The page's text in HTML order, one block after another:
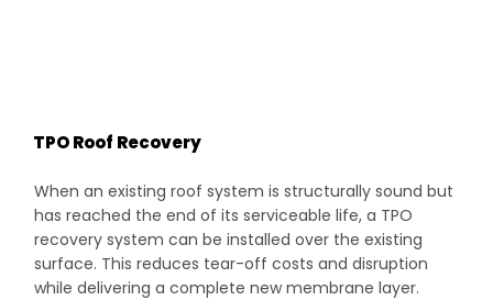
TPO Roof Recovery
When an existing roof system is structurally sound but
has reached the end of its serviceable life, a TPO
recovery system can be installed over the existing
surface. This reduces tear-off costs and disruption
while delivering a complete new membrane layer.